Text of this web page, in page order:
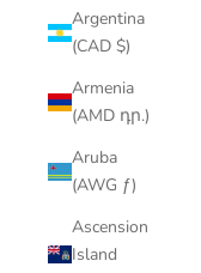
Argentina
(CAD $)
Armenia
(AMD դր.)
Aruba
(AWG ƒ)
Ascension
Island